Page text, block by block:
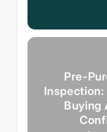
Pre-
Inspection:
Buying